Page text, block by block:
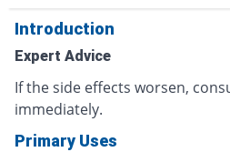
Introduction
Expert Advice
If the side effects worsen,
immediately.
Primary Uses